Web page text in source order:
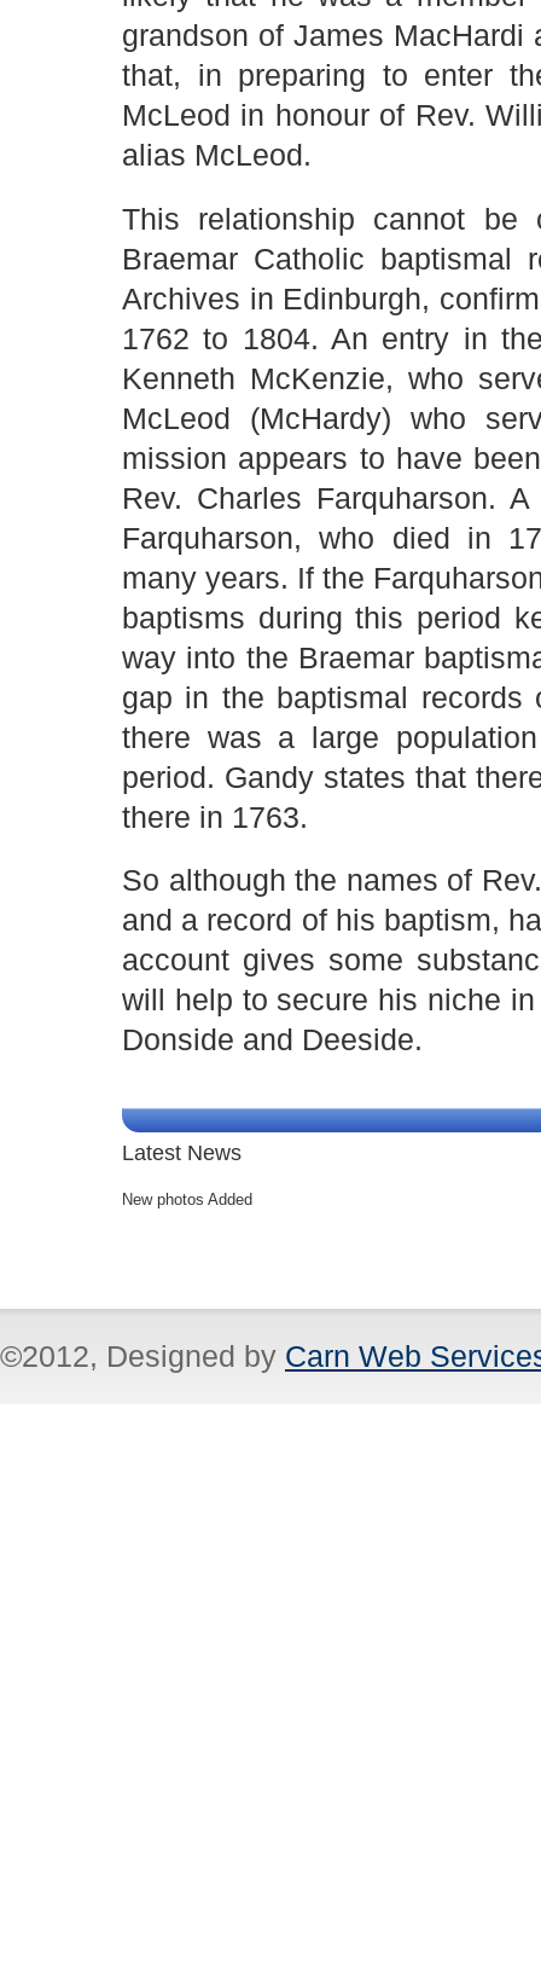
grandson of James MacHardi
that, in preparing to enter
McLeod in honour of Rev.
alias McLeod.
This relationship cannot
Braemar Catholic baptismal
Archives in Edinburgh,
1762 to 1804. An entry in
Kenneth McKenzie, who
McLeod (McHardy) who
mission appears to have
Rev. Charles Farquharson.
Farquharson, who died in
many years. If the
baptisms during this period
way into the Braemar
gap in the baptismal records
there was a large
period. Gandy states that
there in 1763.
So although the names of
and a record of his baptism,
account gives some
will help to secure his niche
Donside and Deeside.
Latest News
New photos Added
©2012, Designed by Carn Web